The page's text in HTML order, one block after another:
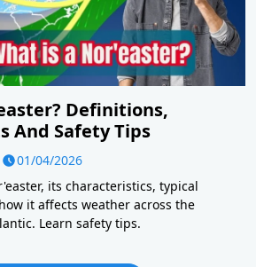
Definitions,
And Safety Tips
01/04/2026
its characteristics, typical
it affects weather across the
Learn safety tips.